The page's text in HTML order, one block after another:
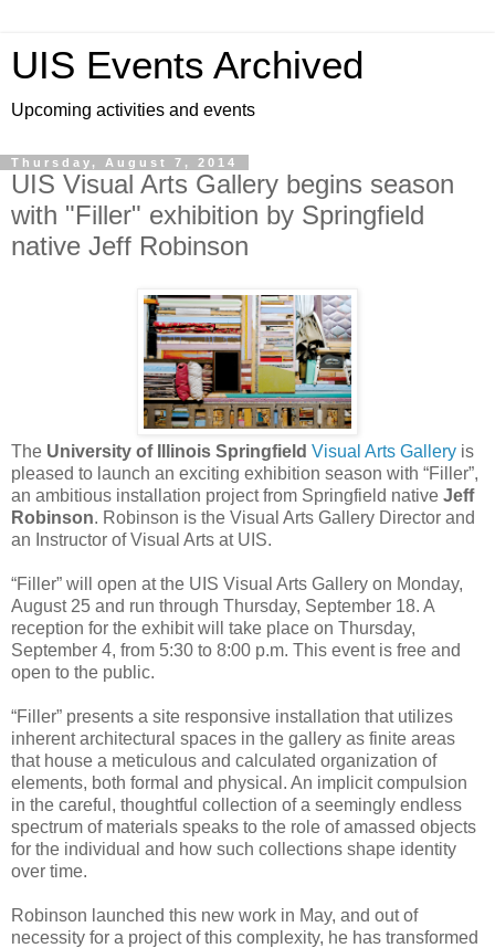
UIS Events Archived
Upcoming activities and events
Thursday, August 7, 2014
UIS Visual Arts Gallery begins season
with "Filler" exhibition by Springfield
native Jeff Robinson
The University of Illinois Springfield Visual Arts Gallery is
pleased to launch an exciting exhibition season with “Filler”,
an ambitious installation project from Springfield native Jeff
Robinson. Robinson is the Visual Arts Gallery Director and
an Instructor of Visual Arts at UIS.
“Filler” will open at the UIS Visual Arts Gallery on Monday,
August 25 and run through Thursday, September 18. A
reception for the exhibit will take place on Thursday,
September 4, from 5:30 to 8:00 p.m. This event is free and
open to the public.
“Filler” presents a site responsive installation that utilizes
inherent architectural spaces in the gallery as finite areas
that house a meticulous and calculated organization of
elements, both formal and physical. An implicit compulsion
in the careful, thoughtful collection of a seemingly endless
spectrum of materials speaks to the role of amassed objects
for the individual and how such collections shape identity
over time.
Robinson launched this new work in May, and out of
necessity for a project of this complexity, he has transformed